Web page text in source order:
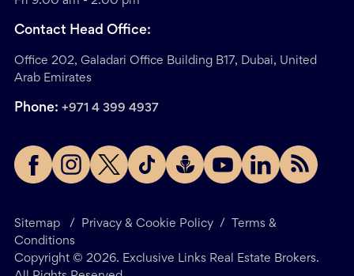
Sitemap / Privacy & Cookie Policy /
Terms &
Conditions
Copyright © 2026. Exclusive Links Real Estate Brokers.
Contact Head Office:
Office 202, Galadari Office Building B17, Dubai, United
Arab Emirates
Phone: +971 4 399 4937